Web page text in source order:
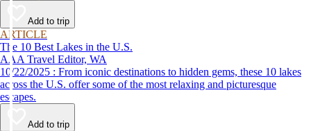
Add to trip
ARTICLE
The 10 Best Lakes in the U.S.
AAA Travel Editor, WA
10/22/2025 : From iconic destinations to hidden gems, these 10 lakes
across the U.S. offer some of the most relaxing and picturesque
escapes.
Add to trip